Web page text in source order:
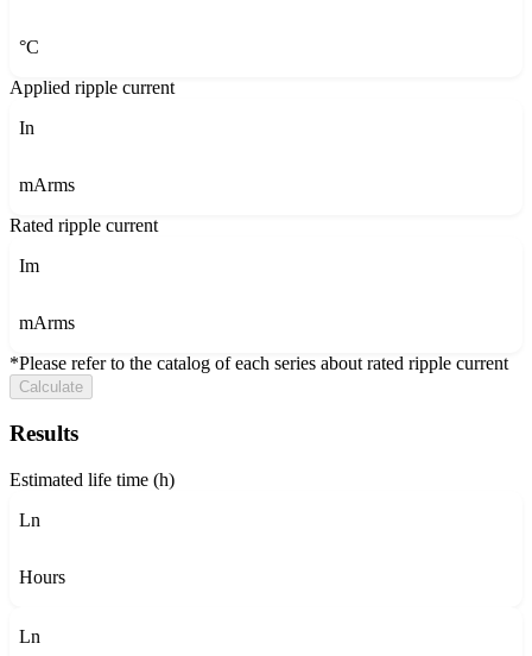
°C
Applied ripple current
In
mArms
Rated ripple current
Im
mArms
*Please refer to the catalog of each series about rated ripple current
Calculate
Results
Estimated life time (h)
Ln
Hours
Ln